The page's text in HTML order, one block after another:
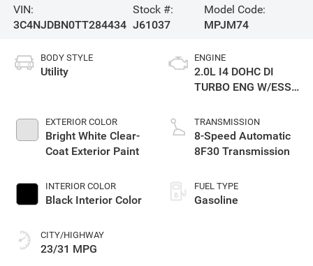
VIN:
3C4NJDBN0TT284434
Stock #:
J61037
Model Code:
MPJM74
BODY STYLE
Utility
EXTERIOR COLOR
Bright White Clear-
Coat Exterior Paint
INTERIOR COLOR
Black Interior Color
CITY/HIGHWAY
23/31 MPG
ENGINE
2.0L I4 DOHC DI
TURBO ENG W/ESS-
TRANSMISSION
8-Speed Automatic
8F30 Transmission
FUEL TYPE
Gasoline